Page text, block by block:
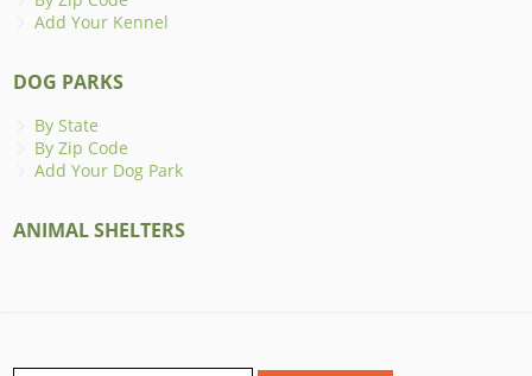
Add Your Kennel
DOG PARKS
By State
By Zip Code
Add Your Dog Park
ANIMAL SHELTERS